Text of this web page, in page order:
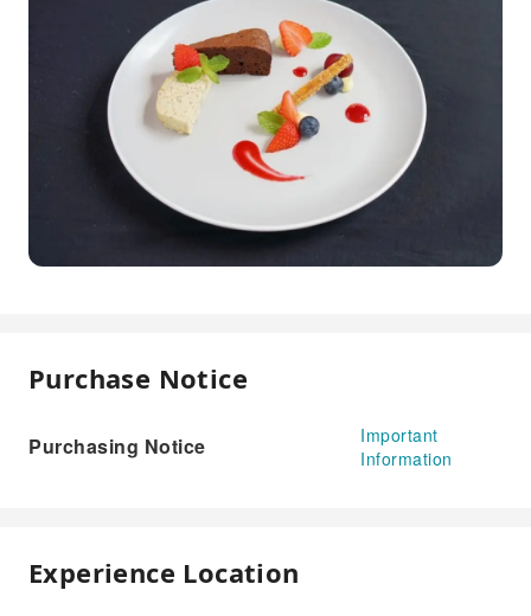
Purchase Notice
Purchasing Notice
Important
Information
Experience Location